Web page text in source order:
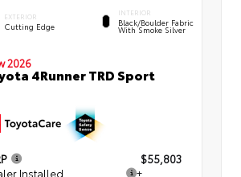
EXTERIOR
Cutting Edge
INTERIOR
Black/Boulder Fabric
With Smoke Silver
2026
4Runner TRD Sport
$55,803
Installed
+